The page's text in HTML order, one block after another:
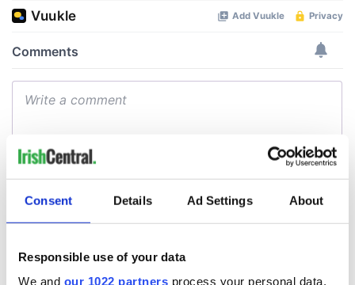
Consent Details Ad Settings About
Responsible use of your data
We and our 1022 partners process your personal data,